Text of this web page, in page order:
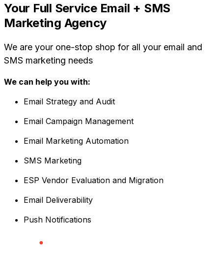
Your Full Service Email + SMS
Marketing Agency
We are your one-stop shop for all your email and
SMS marketing needs
We can help you with:
Email Strategy and Audit
Email Campaign Management
Email Marketing Automation
SMS Marketing
ESP Vendor Evaluation and Migration
Email Deliverability
Push Notifications